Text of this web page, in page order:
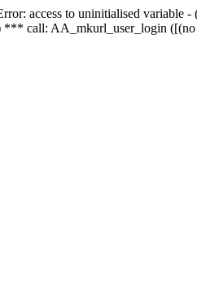
access to uninitialised
call: AA_mkurl_user_login ([(no